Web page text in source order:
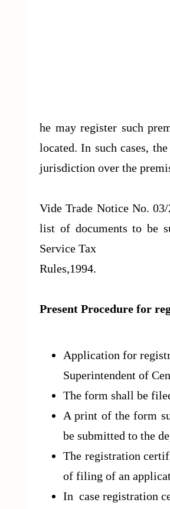
he may register such
located. In such cases,
jurisdiction over the
Vide Trade Notice No.
list of documents to be
Service Tax
Rules,1994.
Present Procedure for
Application for
Superintendent of
The form shall be
A print of the form
be submitted to the
The registration
of filing of an
In case registration